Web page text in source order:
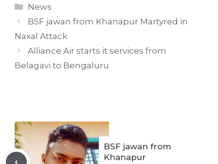
Categories
News
BSF jawan from Khanapur Martyred in
Naxal Attack
Alliance Air starts it services from
Belagavi to Bengaluru
BSF jawan from
Khanapur